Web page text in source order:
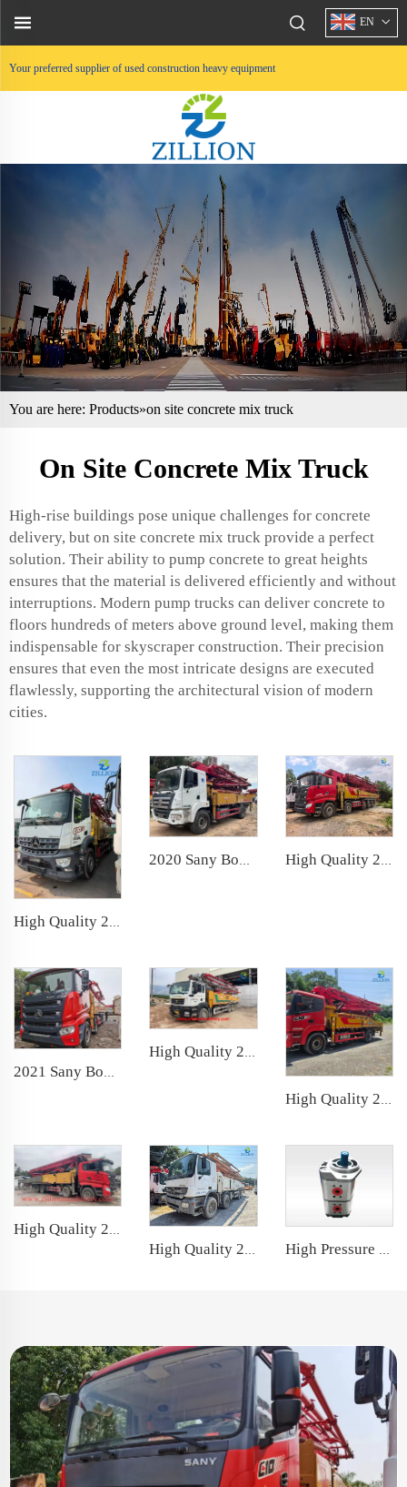
Your preferred supplier of used construction heavy equipment
EN
You are here: Products»on site concrete mix truck
On Site Concrete Mix Truck
High-rise buildings pose unique challenges for concrete
delivery, but on site concrete mix truck provide a perfect
solution. Their ability to pump concrete to great heights
ensures that the material is delivered efficiently and without
interruptions. Modern pump trucks can deliver concrete to
floors hundreds of meters above ground level, making them
indispensable for skyscraper construction. Their precision
ensures that even the most intricate designs are executed
flawlessly, supporting the architectural vision of modern
cities.
High Quality 2021 SANY Boom Pump 51m Truck- mounted Concrete Pump Car on Benz Chassis
2020 Sany Boom Pump 37m Truck- mounted Concrete Pump car on Sany Chassis High Quality 2021 SANY Boom Pump 62m Truck- mounted Concrete Pump Car on SANY Chassis
2021 Sany Boom Pump 62m Truck- mounted Concrete Pump Car on Sany Chassis
High Quality 2024 XCMG Boom Pump 56m Truck- mounted Concrete Pump Car on SITRAK Chassis